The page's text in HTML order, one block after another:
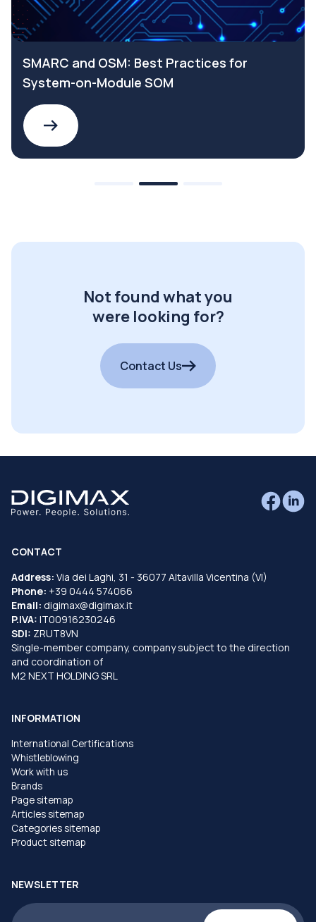
SMARC and OSM: Best Practices for
System-on-Module SOM
Not found what you
were looking for?
Contact Us
CONTACT
Address: Via dei Laghi, 31 - 36077 Altavilla Vicentina (VI)
Phone: +39 0444 574066
Email: digimax@digimax.it
P.IVA: IT00916230246
SDI: ZRUT8VN
Single-member company, company subject to the direction
and coordination of
M2 NEXT HOLDING SRL
INFORMATION
International Certifications
Whistleblowing
Work with us
Brands
Page sitemap
Articles sitemap
Categories sitemap
Product sitemap
NEWSLETTER